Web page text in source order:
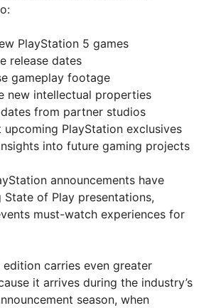
PlayStation 5 games
release dates
gameplay footage
new intellectual properties
from partner studios
upcoming PlayStation exclusives
into future gaming projects
announcements have
of Play presentations,
must-watch experiences for
carries even greater
it arrives during the industry’s
season, when